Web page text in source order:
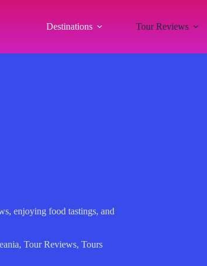
Destinations Tour Reviews
enjoying food tastings, and
, Tour Reviews, Tours